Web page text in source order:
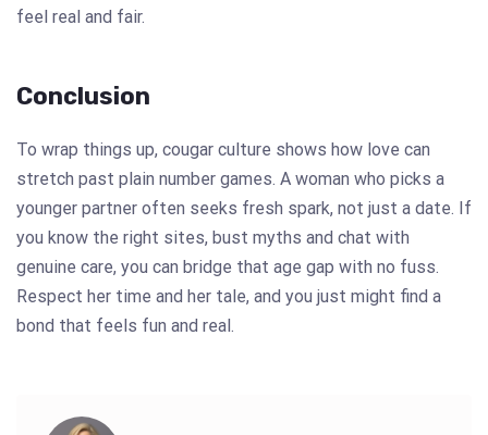
feel real and fair.
Conclusion
To wrap things up, cougar culture shows how love can
stretch past plain number games. A woman who picks a
younger partner often seeks fresh spark, not just a date. If
you know the right sites, bust myths and chat with
genuine care, you can bridge that age gap with no fuss.
Respect her time and her tale, and you just might find a
bond that feels fun and real.